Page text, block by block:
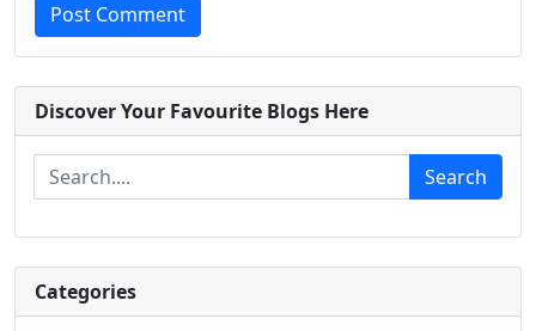
Post Comment
Discover Your Favourite Blogs Here
Search
Categories